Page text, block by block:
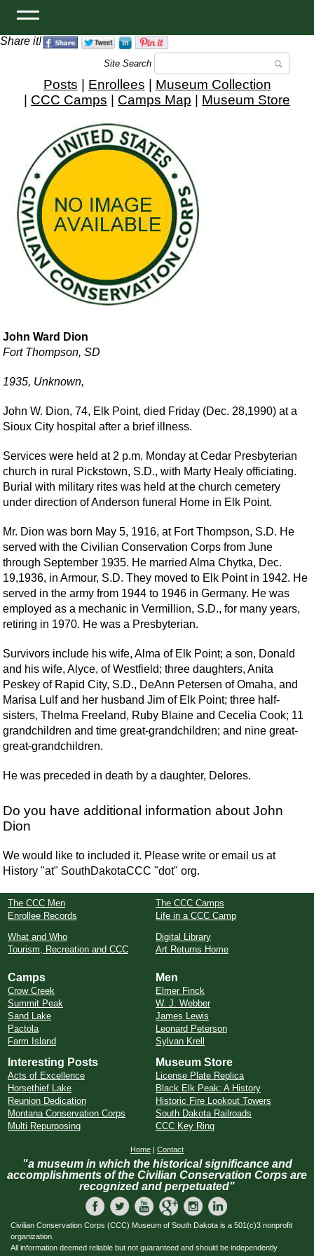
Share it!
Site Search
Posts Enrollees
Museum Collection
CCC Camps Camps Map Museum Store
John Ward Dion
Fort Thompson, SD
1935, Unknown,
John W. Dion, 74, Elk Point, died Friday (Dec. 28,1990) at a
Sioux City hospital after a brief illness.
Services were held at 2 p.m. Monday at Cedar Presbyterian
church in rural Pickstown, S.D., with Marty Healy officiating.
Burial with military rites was held at the church cemetery
under direction of Anderson funeral Home in Elk Point.
Mr. Dion was born May 5, 1916, at Fort Thompson, S.D. He
served with the Civilian Conservation Corps from June
through September 1935. He married Alma Chytka, Dec.
19,1936, in Armour, S.D. They moved to Elk Point in 1942. He
served in the army from 1944 to 1946 in Germany. He was
employed as a mechanic in Vermillion, S.D., for many years,
retiring in 1970. He was a Presbyterian.
Survivors include his wife, Alma of Elk Point; a son, Donald
and his wife, Alyce, of Westfield; three daughters, Anita
Peskey of Rapid City, S.D., DeAnn Petersen of Omaha, and
Marisa Lulf and her husband Jim of Elk Point; three half-
sisters, Thelma Freeland, Ruby Blaine and Cecelia Cook; 11
grandchildren and time great-grandchildren; and nine great-
great-grandchildren.
He was preceded in death by a daughter, Delores.
Do you have additional information about John
Dion
We would like to included it. Please write or email us at
History "at" SouthDakotaCCC "dot" org.
The CCC Men
Enrollee Records
The CCC Camps
Life in a CCC Camp
What and Who
Tourism, Recreation and CCC
Digital Library
Art Returns Home
Camps
Crow Creek
Summit Peak
Sand Lake
Pactola
Farm Island
Men
Elmer Finck
W. J. Webber
James Lewis
Leonard Peterson
Sylvan Krell
Interesting Posts
Acts of Excellence
Horsethief Lake
Reunion Dedication
Montana Conservation Corps
Multi Repurposing
Museum Store
License Plate Replica
Black Elk Peak: A History
Historic Fire Lookout Towers
South Dakota Railroads
CCC Key Ring
Home | Contact
"a museum in which the historical significance and
accomplishments of the Civilian Conservation Corps are
recognized and perpetuated"
Civilian Conservation Corps (CCC) Museum of South Dakota is a 501(c)3 nonprofit
organization.
All information deemed reliable but not guaranteed and should be independently